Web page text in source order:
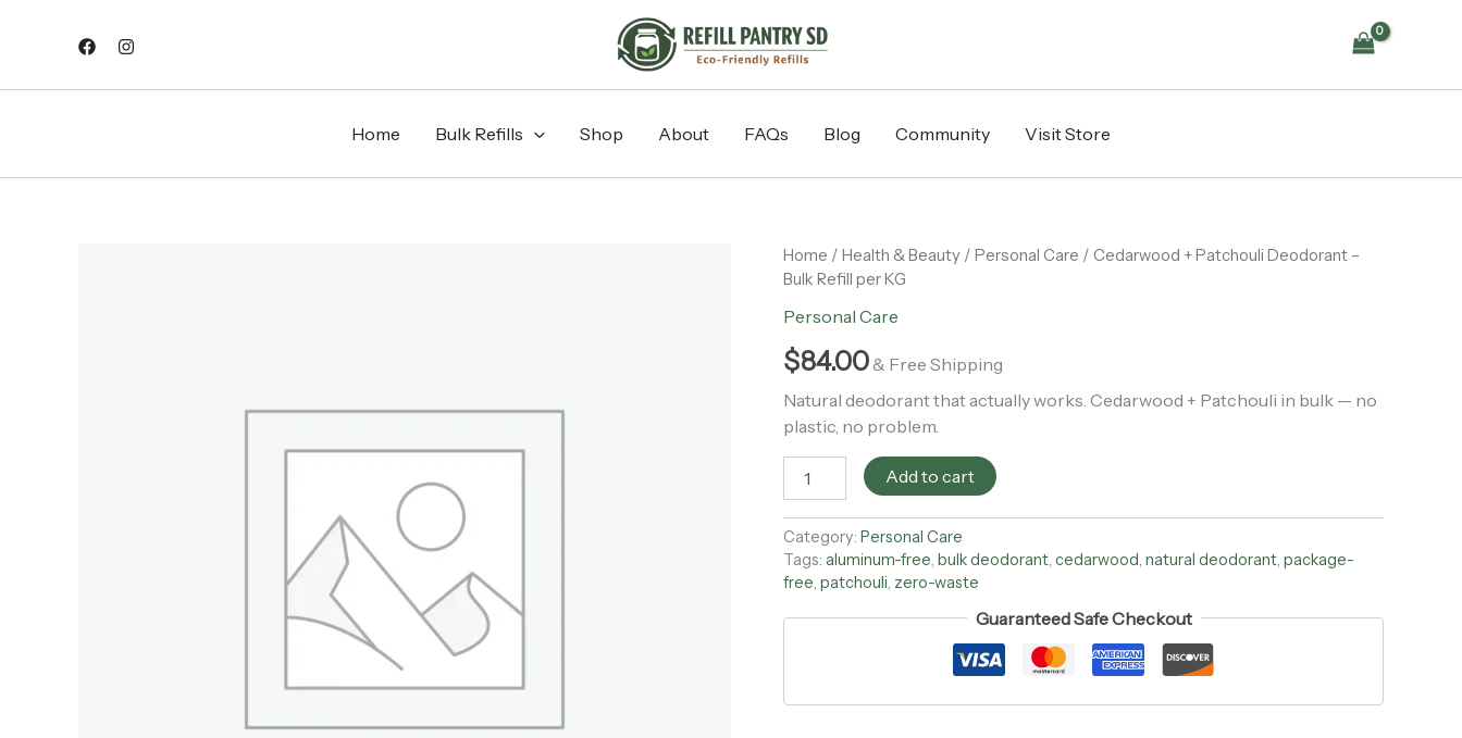
Home Bulk Refills Shop About FAQs Blog Community Visit Store
Home / Health & Beauty / Personal Care / Cedarwood + Patchouli Deodorant –
Bulk Refill per KG
Personal Care
$84.00& Free Shipping
Natural deodorant that actually works. Cedarwood + Patchouli in bulk — no
plastic, no problem.
Cedarwood
+
Deodorant
Bulk
per
KG
Add to cart
Category: Personal Care
Tags: aluminum-free, bulk deodorant, cedarwood, natural deodorant, package-
free, patchouli, zero-waste
Guaranteed Safe Checkout
per